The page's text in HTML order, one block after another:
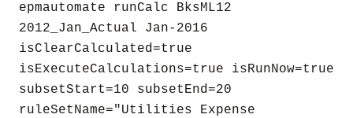
epmautomate runCalc BksML12
2012_Jan_Actual Jan-2016
isClearCalculated=true
isExecuteCalculations=true isRunNow=true
subsetStart=10 subsetEnd=20
ruleSetName="Utilities Expense